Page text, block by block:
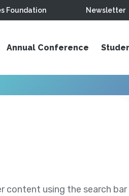
Foundation Newsletter
Annual Conference
content using the search